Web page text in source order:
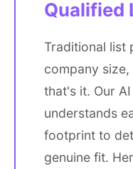
Qualified
Traditional list
company
that's it. Our
understands
footprint to
genuine fit.